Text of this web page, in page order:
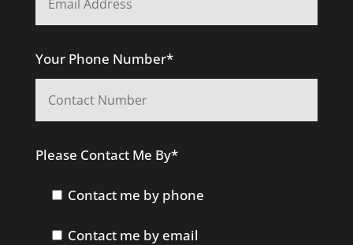
Your Phone Number*
Please Contact Me By*
Contact me by phone
Contact me by email